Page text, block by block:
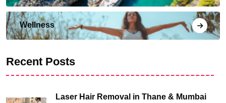
Wellness
Recent Posts
Laser Hair Removal in Thane & Mumbai